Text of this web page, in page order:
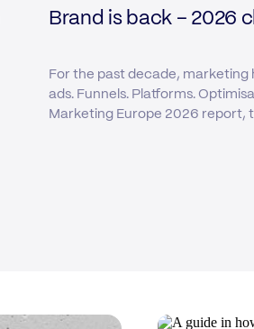
Brand is back – 2026
For the past decade,
ads. Funnels. Platforms.
Marketing Europe 2026 report,